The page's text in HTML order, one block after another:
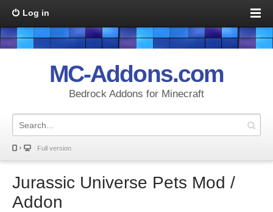
Log in
MC-Addons.com
Bedrock Addons for Minecraft
Full version
Jurassic Universe Pets Mod /
Addon